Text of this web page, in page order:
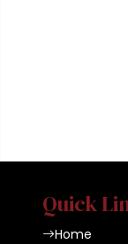
Quick
Home